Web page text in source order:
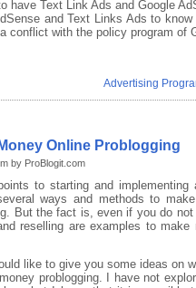
have Text Link Ads and Google
and Text Links Ads to
conflict with the policy program of
Advertising
Online Problogging
by ProBlogit.com
to starting and
ways and methods to
But the fact is, even if you do
reselling are examples to
like to give you some ideas on
problogging. I have not